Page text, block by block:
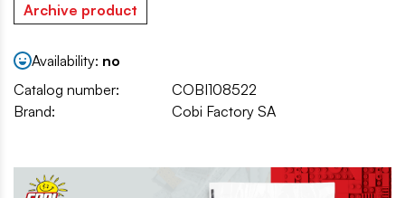
Archive product
Availability: no
Catalog number:
COBI108522
Brand:
Cobi Factory SA